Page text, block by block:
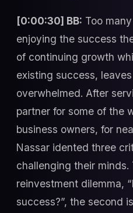
[0:00:30] BB: Too
enjoying the success
of continuing growth
existing success,
overwhelmed. After
partner for some of the
business owners, for
Nassar idented three
challenging their
reinvestment dilemma,
success?”, the second